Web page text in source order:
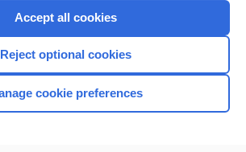
Home
Accept all cookies
Reject optional cookies
cookie preferences